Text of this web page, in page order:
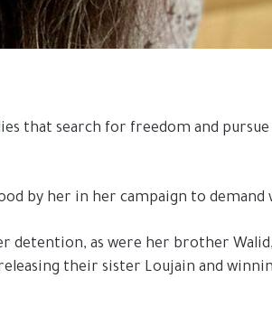
that search for freedom and
by her in her campaign to
detention, as were her brother
their sister Loujain and